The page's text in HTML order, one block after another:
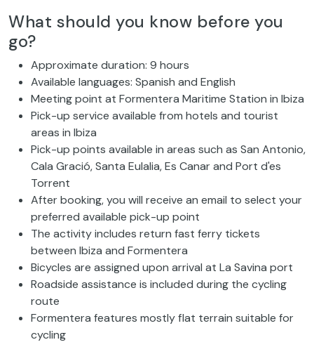
What should you know before you
go?
Approximate duration: 9 hours
Available languages: Spanish and English
Meeting point at Formentera Maritime Station in Ibiza
Pick-up service available from hotels and tourist
areas in Ibiza
Pick-up points available in areas such as San Antonio,
Cala Gració, Santa Eulalia, Es Canar and Port d'es
Torrent
After booking, you will receive an email to select your
preferred available pick-up point
The activity includes return fast ferry tickets
between Ibiza and Formentera
Bicycles are assigned upon arrival at La Savina port
Roadside assistance is included during the cycling
route
Formentera features mostly flat terrain suitable for
cycling